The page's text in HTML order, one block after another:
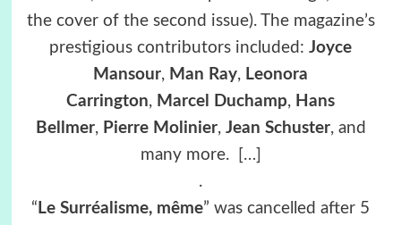
the cover of the second issue). The magazine’s
prestigious contributors included: Joyce
Mansour, Man Ray, Leonora
Carrington, Marcel Duchamp, Hans
Bellmer, Pierre Molinier, Jean Schuster, and
many more.
[…]
.
“ Le Surréalisme, même” was cancelled after 5